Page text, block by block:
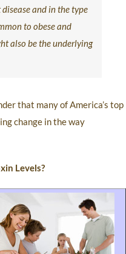
and in the type
to obese and
also be the underlying
that many of America’s top
change in the way
Levels?